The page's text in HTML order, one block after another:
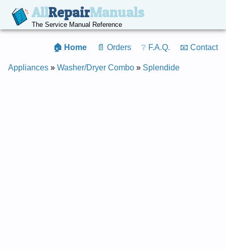
AllRepairManuals
The Service Manual Reference
🏠 Home 📄 Orders ❔ F.A.Q. 📧 Contact
Appliances » Washer/Dryer Combo » Splendide